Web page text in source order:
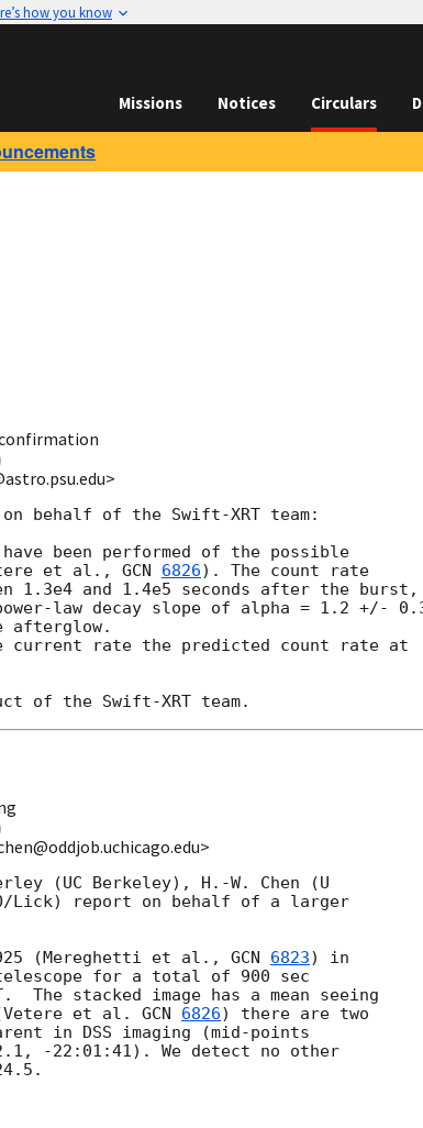
how you know
Missions Notices Circulars
confirmation
behalf of the Swift-XRT team:
been performed of the possible
et al., GCN 6826). The count rate
1.3e4 and 1.4e5 seconds after the burst,
law decay slope of alpha = 1.2 +/-
current rate the predicted count rate at
(UC Berkeley), H.-W. Chen (U
Lick) report on behalf of a larger
(Mereghetti et al., GCN 6823) in
for a total of 900 sec
The stacked image has a mean seeing
et al. GCN 6826) there are two
in DSS imaging (mid-points
-22:01:41). We detect no other